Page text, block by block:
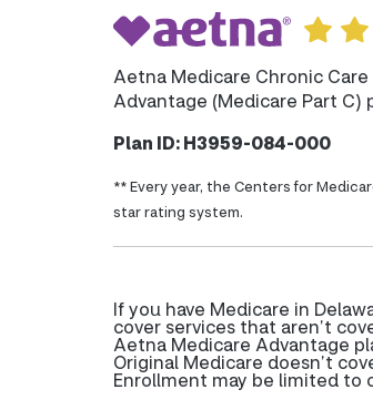
Aetna Medicare Chronic Care
Advantage (Medicare Part C)
Plan ID: H3959-084-000
** Every year, the Centers for
star rating system.
If you have Medicare in
cover services that aren’t
Aetna Medicare Advantage
Original Medicare doesn’t
Enrollment may be limited to